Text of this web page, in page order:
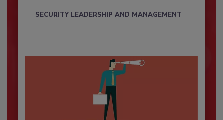
SECURITY LEADERSHIP AND MANAGEMENT